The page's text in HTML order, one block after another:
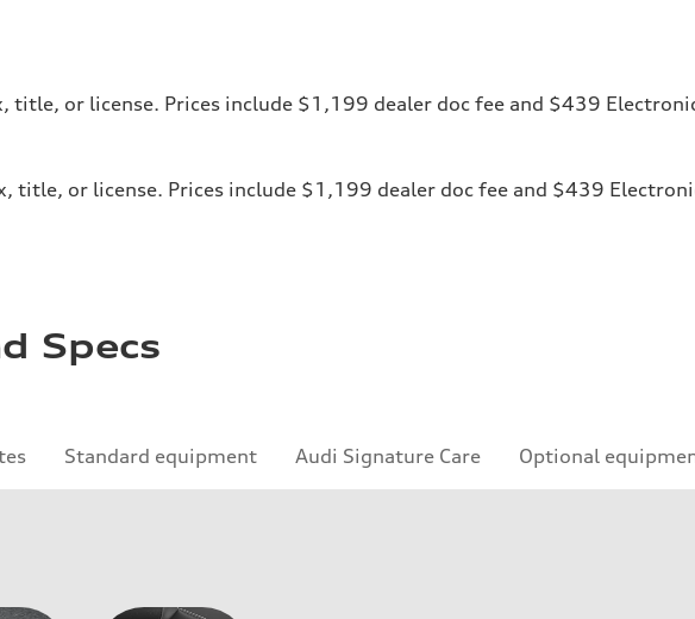
title, or license. Prices include $1,199 dealer doc fee and $439
title, or license. Prices include $1,199 dealer doc fee and $439
Specs
Standard equipment Audi Signature Care Optional